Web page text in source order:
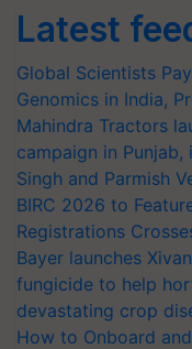
Latest
Global Scientists
Genomics in India,
Mahindra Tractors
campaign in
Singh and Parmish
BIRC 2026 to
Registrations
Bayer launches
fungicide to help
devastating crop
How to Onboard